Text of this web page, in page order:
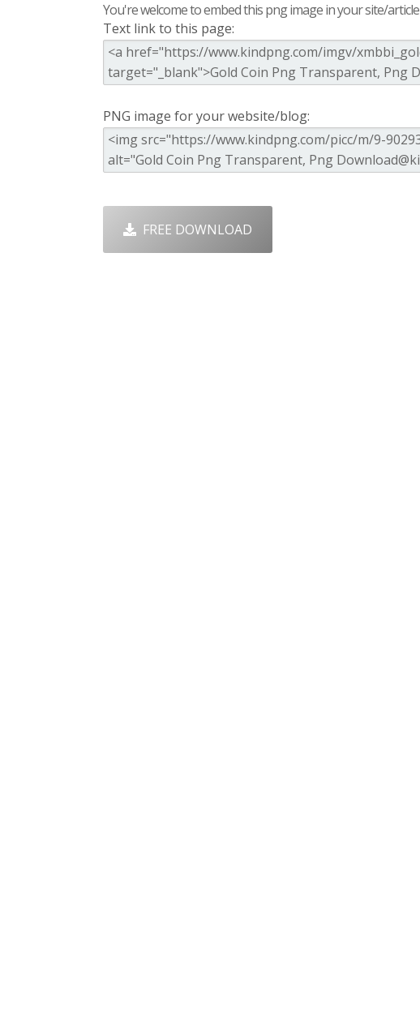
You're welcome to embed this png image in your site/article
Text link to this page:
PNG image for your website/blog:
FREE DOWNLOAD